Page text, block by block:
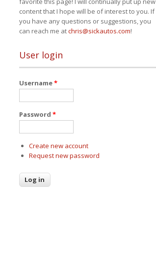
content that I hope will be of interest to you. If
you have any questions or suggestions, you
can reach me atchris@sickautos.com!
User login
Username*
Password *
Create new account
Request new password